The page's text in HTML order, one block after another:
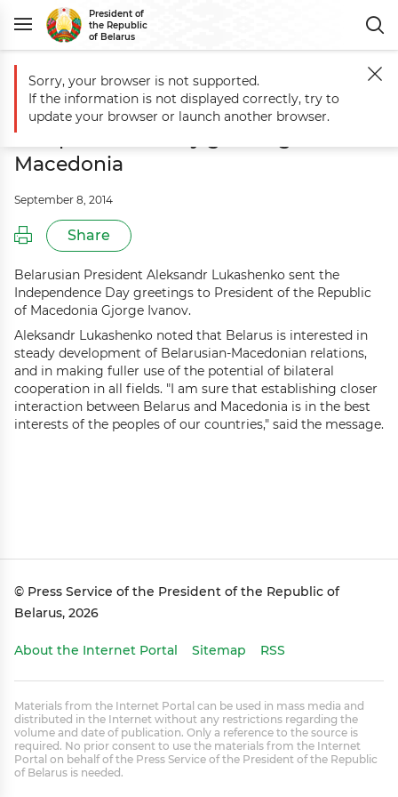
President of
the Republic
of Belarus
Main Events Aleksandr Lukashenko sends Independence Day
Aleksandr Lukashenko sends
Independence Day greetings to
Macedonia
September 8, 2014
Share
Belarusian President Aleksandr Lukashenko sent the
Independence Day greetings to President of the Republic
of Macedonia Gjorge Ivanov.
Aleksandr Lukashenko noted that Belarus is interested in
steady development of Belarusian-Macedonian relations,
and in making fuller use of the potential of bilateral
cooperation in all fields. "I am sure that establishing closer
interaction between Belarus and Macedonia is in the best
interests of the peoples of our countries," said the message.
© Press Service of the President of the Republic of
Belarus, 2026
About the Internet Portal Sitemap RSS
Materials from the Internet Portal can be used in mass media and
distributed in the Internet without any restrictions regarding the
volume and date of publication. Only a reference to the source is
required. No prior consent to use the materials from the Internet
Portal on behalf of the Press Service of the President of the Republic
of Belarus is needed.
Sorry, your browser is not supported.
If the information is not displayed correctly, try to
update your browser or launch another browser.